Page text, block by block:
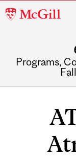
McGill
Programs,